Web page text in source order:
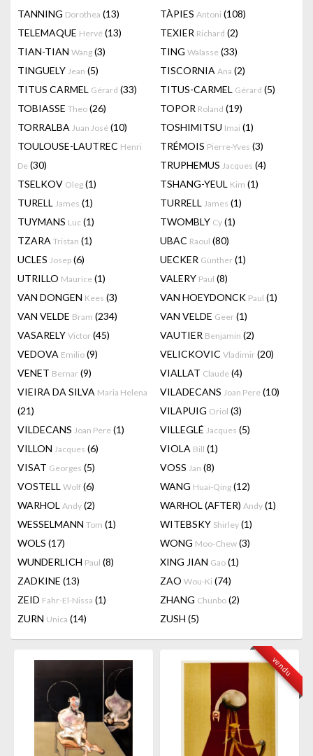
TANNING Dorothea (13) TÀPIES Antoni (108)
TELEMAQUE Hervé (13) TEXIER Richard (2)
TIAN-TIAN Wang (3) TING Walasse (33)
TINGUELY Jean (5) TISCORNIA Ana (2)
TITUS CARMEL Gérard (33) TITUS-CARMEL Gérard (5)
TOBIASSE Theo (26) TOPOR Roland (19)
TORRALBA Juan José (10) TOSHIMITSU Imai (1)
TOULOUSE-LAUTREC Henri
De (30)
TRÉMOIS Pierre-Yves (3)
TRUPHEMUS Jacques (4)
TSELKOV Oleg (1) TSHANG-YEUL Kim (1)
TURELL James (1) TURRELL James (1)
TUYMANS Luc (1) TWOMBLY Cy (1)
TZARA Tristan (1) UBAC Raoul (80)
UCLES Josep (6) UECKER Günther (1)
UTRILLO Maurice (1) VALERY Paul (8)
VAN DONGEN Kees (3) VAN HOEYDONCK Paul (1)
VAN VELDE Bram (234) VAN VELDE Geer (1)
VASARELY Victor (45) VAUTIER Benjamin (2)
VEDOVA Emilio (9) VELICKOVIC Vladimir (20)
VENET Bernar (9) VIALLAT Claude (4)
VIEIRA DA SILVA Maria Helena
(21)
VILADECANS Joan Pere (10)
VILAPUIG Oriol (3)
VILDECANS Joan Pere (1) VILLEGLÉ Jacques (5)
VILLON Jacques (6) VIOLA Bill (1)
VISAT Georges (5) VOSS Jan (8)
VOSTELL Wolf (6) WANG Huai-Qing (12)
WARHOL Andy (2) WARHOL (AFTER) Andy (1)
WESSELMANN Tom (1) WITEBSKY Shirley (1)
WOLS (17) WONG Moo-Chew (3)
WUNDERLICH Paul (8) XING JIAN Gao (1)
ZADKINE (13) ZAO Wou-Ki (74)
ZEID Fahr-El-Nissa (1) ZHANG Chunbo (2)
ZURN Unica (14) ZUSH (5)
vendu